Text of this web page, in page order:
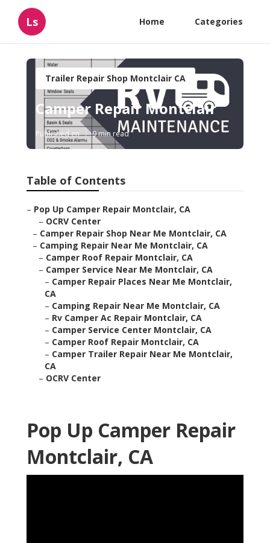
Ls Home Categories
Trailer Repair Shop Montclair CA
Camper Repair Montclair
Published en 9 min read
Table of Contents
– Pop Up Camper Repair Montclair, CA
– OCRV Center
– Camper Repair Shop Near Me Montclair, CA
– Camping Repair Near Me Montclair, CA
– Camper Roof Repair Montclair, CA
– Camper Service Near Me Montclair, CA
– Camper Repair Places Near Me Montclair,
CA
– Camping Repair Near Me Montclair, CA
– Rv Camper Ac Repair Montclair, CA
– Camper Service Center Montclair, CA
– Camper Roof Repair Montclair, CA
– Camper Trailer Repair Near Me Montclair,
CA
– OCRV Center
Pop Up Camper Repair
Montclair, CA